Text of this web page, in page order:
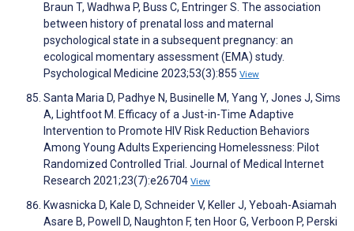
Braun T, Wadhwa P, Buss C, Entringer S. The association
between history of prenatal loss and maternal
psychological state in a subsequent pregnancy: an
ecological momentary assessment (EMA) study.
Psychological Medicine 2023;53(3):855 View
Santa Maria D, Padhye N, Businelle M, Yang Y, Jones J, Sims
A, Lightfoot M. Efficacy of a Just-in-Time Adaptive
Intervention to Promote HIV Risk Reduction Behaviors
Among Young Adults Experiencing Homelessness: Pilot
Randomized Controlled Trial. Journal of Medical Internet
Research 2021;23(7):e26704 View
Kwasnicka D, Kale D, Schneider V, Keller J, Yeboah-Asiamah
Asare B, Powell D, Naughton F, ten Hoor G, Verboon P, Perski